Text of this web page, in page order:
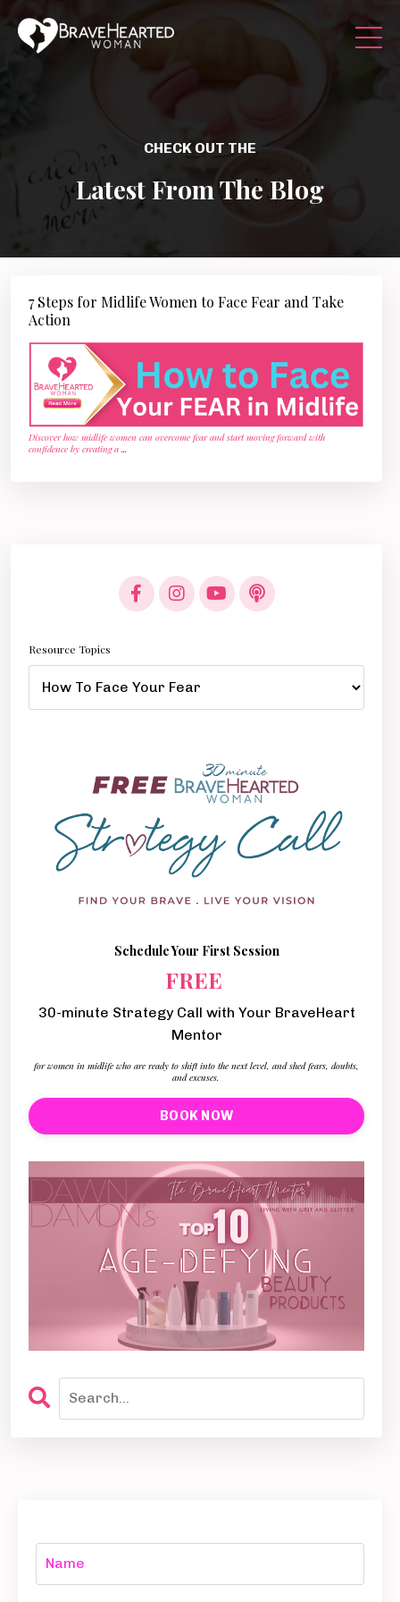
CHECK OUT THE
Latest From The Blog
7 Steps for Midlife Women to Face Fear and Take
Action
Discover how midlife women can overcome fear and start moving forward with
confidence by creating a
Resource Topics
Schedule Your First Session
FREE
30-minute Strategy Call with Your BraveHeart
Mentor
for women in midlife who are ready to shift into the next level, and shed fears, doubts,
and excuses.
BOOK NOW